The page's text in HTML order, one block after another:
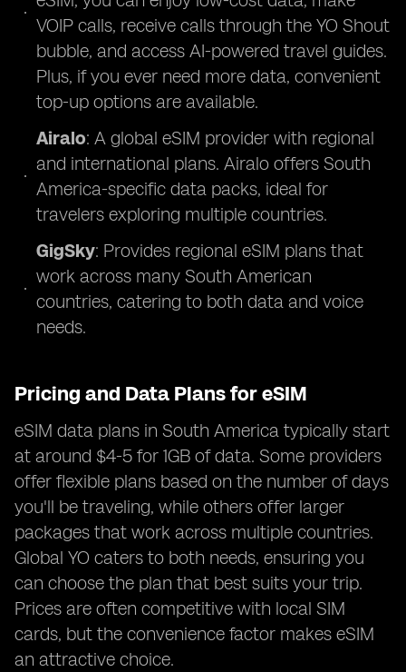
VOIP calls, receive calls through the YO Shout
bubble, and access AI-powered travel guides.
Plus, if you ever need more data, convenient
top-up options are available.
Airalo: A global eSIM provider with regional
and international plans. Airalo offers South
America-specific data packs, ideal for
travelers exploring multiple countries.
GigSky: Provides regional eSIM plans that
work across many South American
countries, catering to both data and voice
needs.
Pricing and Data Plans for eSIM
eSIM data plans in South America typically start
at around $4-5 for 1GB of data. Some providers
offer flexible plans based on the number of days
you'll be traveling, while others offer larger
packages that work across multiple countries.
Global YO caters to both needs, ensuring you
can choose the plan that best suits your trip.
Prices are often competitive with local SIM
cards, but the convenience factor makes eSIM
an attractive choice.